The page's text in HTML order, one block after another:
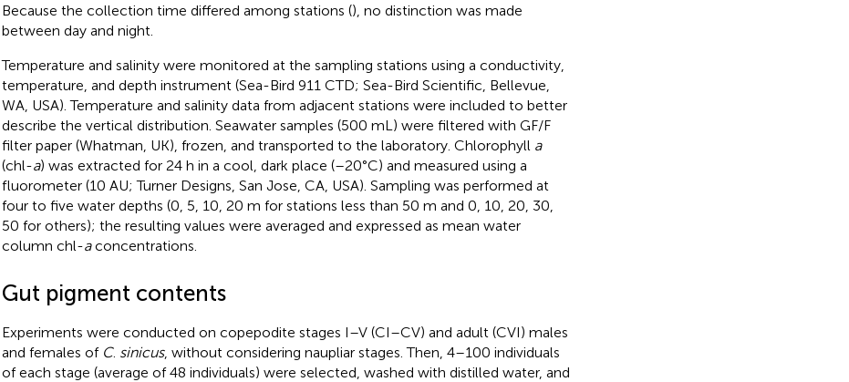
Because the collection time differed among stations (), no distinction was made
between day and night.
Temperature and salinity were monitored at the sampling stations using a conductivity,
temperature, and depth instrument (Sea-Bird 911 CTD; Sea-Bird Scientific, Bellevue,
WA, USA). Temperature and salinity data from adjacent stations were included to better
describe the vertical distribution. Seawater samples (500 mL) were filtered with GF/F
filter paper (Whatman, UK), frozen, and transported to the laboratory. Chlorophyll a
(chl-a) was extracted for 24 h in a cool, dark place (–20°C) and measured using a
fluorometer (10 AU; Turner Designs, San Jose, CA, USA). Sampling was performed at
four to five water depths (0, 5, 10, 20 m for stations less than 50 m and 0, 10, 20, 30,
50 for others); the resulting values were averaged and expressed as mean water
column chl-aconcentrations.
Gut pigment contents
Experiments were conducted on copepodite stages I–V (CI–CV) and adult (CVI) males
and females of C. sinicus, without considering naupliar stages. Then, 4–100 individuals
of each stage (average of 48 individuals) were selected, washed with distilled water, and